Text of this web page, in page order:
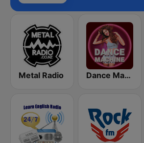
Metal Radio Dance Machine